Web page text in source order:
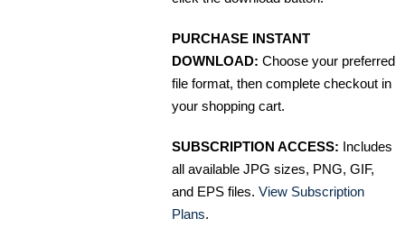
PURCHASE INSTANT
DOWNLOAD: Choose your preferred
file format, then complete checkout in
your shopping cart.
SUBSCRIPTION ACCESS: Includes
all available JPG sizes, PNG, GIF,
and EPS files. View Subscription
Plans.